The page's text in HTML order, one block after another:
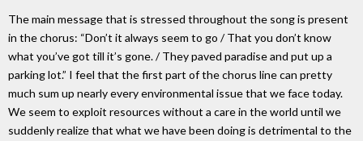
The main message that is stressed throughout the song is present
in the chorus: “Don’t it always seem to go / That you don’t know
what you’ve got till it’s gone. / They paved paradise and put up a
parking lot.” I feel that the first part of the chorus line can pretty
much sum up nearly every environmental issue that we face today.
We seem to exploit resources without a care in the world until we
suddenly realize that what we have been doing is detrimental to the